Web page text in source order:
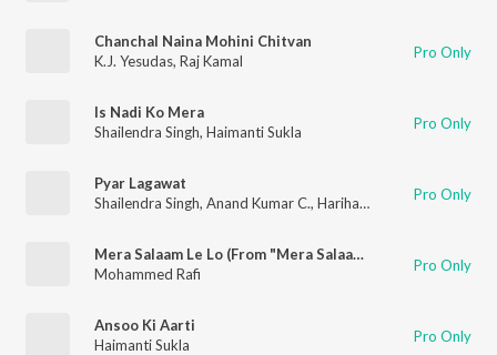
Chanchal Naina Mohini Chitvan
K.J. Yesudas, Raj Kamal Pro Only
Is Nadi Ko Mera
Shailendra Singh, Haimanti Sukla Pro Only
Pyar Lagawat
Shailendra Singh, Anand Kumar C., Hariharan Pro Only
Mera Salaam Le Lo (From "Mera Salaam")
Mohammed Rafi
Pro Only
Ansoo Ki Aarti
Haimanti Sukla
Pro Only